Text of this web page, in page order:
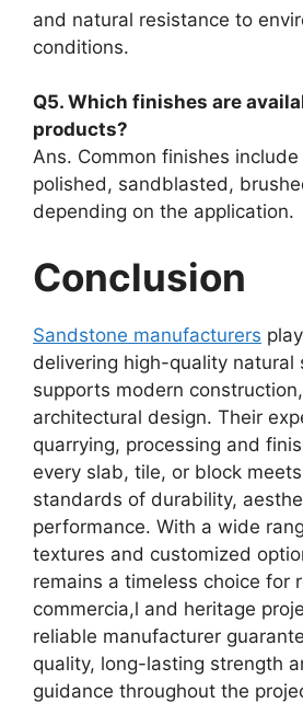
and natural resistance to
conditions.
Q5. Which finishes are
products?
Ans. Common finishes
polished, sandblasted,
depending on the application.
Conclusion
Sandstone manufacturers
delivering high-quality natural
supports modern
architectural design. Their
quarrying, processing and
every slab, tile, or block
standards of durability,
performance. With a wide
textures and customized
remains a timeless choice for
commercia,l and heritage
reliable manufacturer
quality, long-lasting strength
guidance throughout the